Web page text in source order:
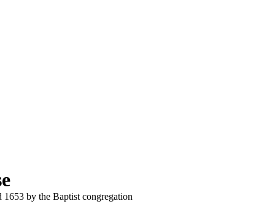
by the Baptist congregation